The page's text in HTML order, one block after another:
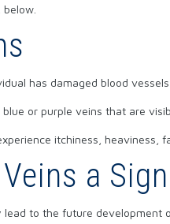
has damaged blood
or purple veins that are
itchiness, heaviness,
a
to the future development